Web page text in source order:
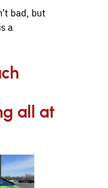
bad, but
a
all at